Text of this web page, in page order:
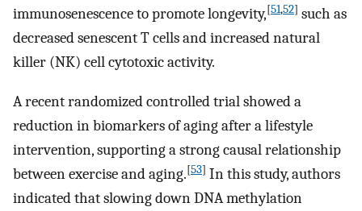
immunosenescence to promote longevity,[51,52] such as
decreased senescent T cells and increased natural
killer (NK) cell cytotoxic activity.
A recent randomized controlled trial showed a
reduction in biomarkers of aging after a lifestyle
intervention, supporting a strong causal relationship
between exercise and aging.[53] In this study, authors
indicated that slowing down DNA methylation